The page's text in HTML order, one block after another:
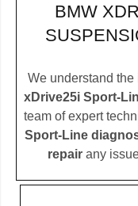
BMW
We understand
xDrive25i Sport-
team of expert
Sport-Line
repair any